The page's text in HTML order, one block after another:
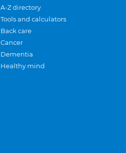
A-Z directory
Tools and calculators
Back care
Cancer
Dementia
Healthy mind